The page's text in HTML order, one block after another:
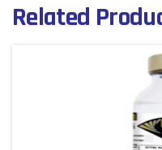
Related